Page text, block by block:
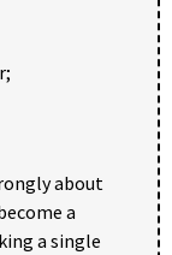
about
a
a single